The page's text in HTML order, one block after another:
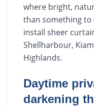
where bright,
than something to
install sheer
Shellharbour,
Highlands.
Daytime
darkening